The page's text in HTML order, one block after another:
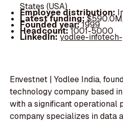
States (USA)
Employee distribution:
Latest funding:
Founded year:1999
Headcount:1001-5000
LinkedIn:yodlee-
Envestnet | Yodlee India,
technology company based
with a significant operational
company specializes in data